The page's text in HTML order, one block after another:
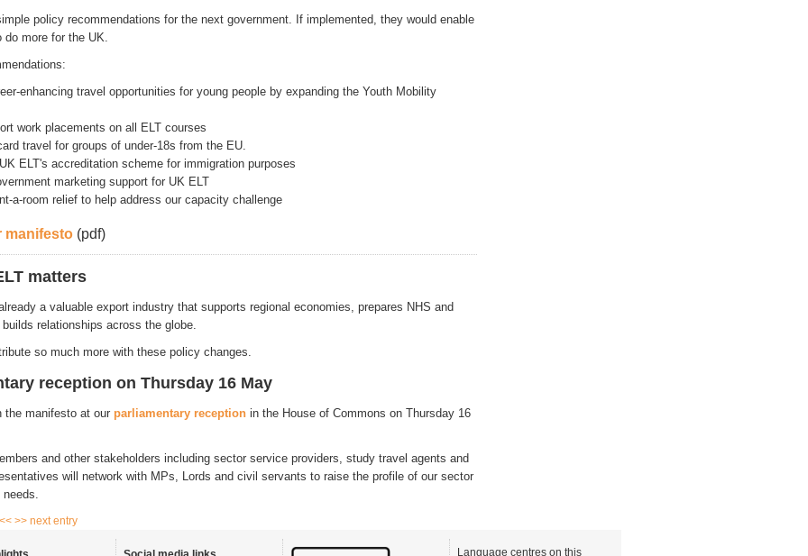
policy recommendations for the next government. If implemented, they would enable
do more for the UK.
enhancing travel opportunities for young people by expanding the Youth Mobility
work placements on all ELT courses
travel for groups of under-18s from the EU.
ELT's accreditation scheme for immigration purposes
marketing support for UK ELT
a-room relief to help address our capacity challenge
manifesto (pdf)
matters
a valuable export industry that supports regional economies, prepares NHS and
relationships across the globe.
so much more with these policy changes.
reception on Thursday 16 May
the manifesto at our parliamentary reception in the House of Commons on Thursday 16
and other stakeholders including sector service providers, study travel agents and
will network with MPs, Lords and civil servants to raise the profile of our sector
needs.
>> next entry
Language centres on this